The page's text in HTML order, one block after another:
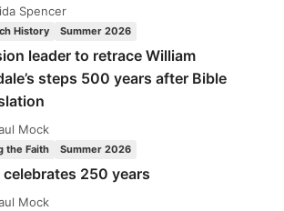
Spencer
History Summer 2026
leader to retrace William
steps 500 years after Bible
Mock
the Faith Summer 2026
celebrates 250 years
Mock